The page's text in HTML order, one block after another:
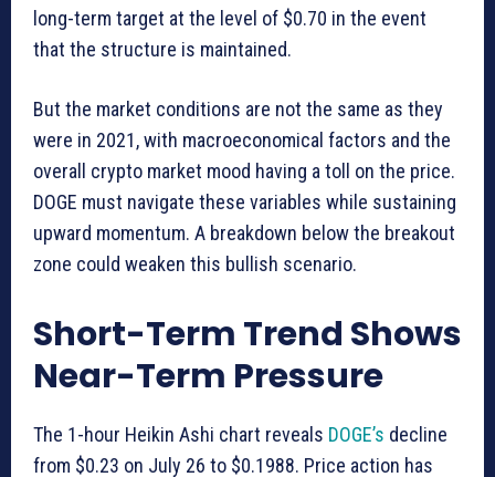
long-term target at the level of $0.70 in the event
that the structure is maintained.
But the market conditions are not the same as they
were in 2021, with macroeconomical factors and the
overall crypto market mood having a toll on the price.
DOGE must navigate these variables while sustaining
upward momentum. A breakdown below the breakout
zone could weaken this bullish scenario.
Short-Term Trend Shows
Near-Term Pressure
The 1-hour Heikin Ashi chart reveals DOGE’s decline
from $0.23 on July 26 to $0.1988. Price action has